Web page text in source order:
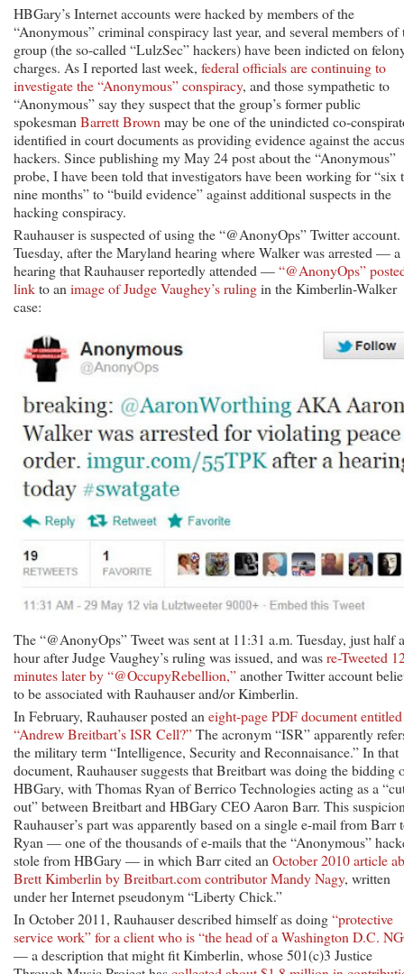
HBGary’s Internet accounts were hacked by members of the
“Anonymous” criminal conspiracy last year, and several members of
group (the so-called “LulzSec” hackers) have been indicted on
charges. As I reported last week, federal officials are continuing to
investigate the “Anonymous” conspiracy, and those sympathetic to
“Anonymous” say they suspect that the group’s former public
spokesman Barrett Brown may be one of the unindicted co-
identified in court documents as providing evidence against the
hackers. Since publishing my May 24 post about the “Anonymous”
probe, I have been told that investigators have been working for “six
nine months” to “build evidence” against additional suspects in the
hacking conspiracy.
Rauhauser is suspected of using the “@AnonyOps” Twitter
Tuesday, after the Maryland hearing where Walker was arrested — a
hearing that Rauhauser reportedly attended —“@AnonyOps”
linkto an image of Judge Vaughey’s rulingin the Kimberlin-Walker
case:
The “@AnonyOps” Tweet was sent at 11:31 a.m. Tuesday, just half
hour after Judge Vaughey’s ruling was issued, and wasre-Tweeted
minutes later by “@OccupyRebellion,”another Twitter account
to be associated with Rauhauser and/or Kimberlin.
In February, Rauhauser posted an eight-page PDF document entitled
“Andrew Breitbart’s ISR Cell?”The acronym “ISR” apparently
the military term “Intelligence, Security and Reconnaisance.” In that
document, Rauhauser suggests that Breitbart was doing the bidding
HBGary, with Thomas Ryan of Berrico Technologies acting as a
out” between Breitbart and HBGary CEO Aaron Barr. This
Rauhauser’s part was apparently based on a single e-mail from Barr
Ryan — one of the thousands of e-mails that the “Anonymous”
stole from HBGary — in which Barr cited an October 2010 article
Brett Kimberlin by Breitbart.com contributor Mandy Nagy, written
under her Internet pseudonym “Liberty Chick.”
In October 2011, Rauhauser described himself as doing“protective
service work” for a client who is “the head of a Washington D.C.
— a description that might fit Kimberlin, whose 501(c)3 Justice